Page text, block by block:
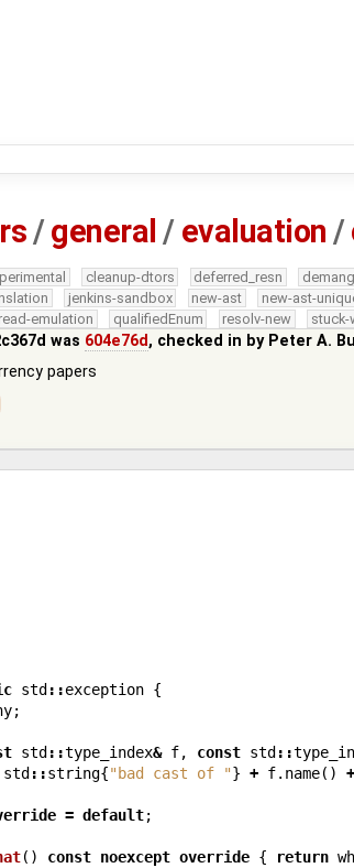
/general / evaluation /
cleanup-dtors deferred_resn
jenkins-sandbox new-ast new-ast-
emulation qualifiedEnum resolv-new
was 604e76d, checked in by Peter A.
papers
std ::exception {
;
std ::type_index& f, const std ::
std ::string{"bad cast of "} + f. name() +
= default;
() const noexcept override { return